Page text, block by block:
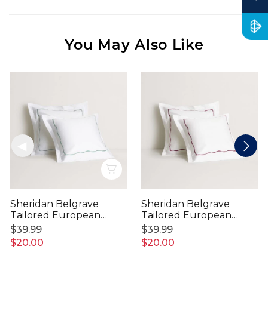
You May Also Like
Sheridan Belgrave
Tailored European
Pillowcase
$20.00
$39.99
Sheridan Belgrave
Tailored European
Pillowcase
$20.00
$39.99